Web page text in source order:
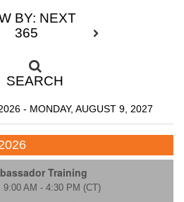
BY: NEXT
365
SEARCH
- MONDAY, AUGUST 9, 2027
Training
9:00 AM - 4:30 PM (CT)